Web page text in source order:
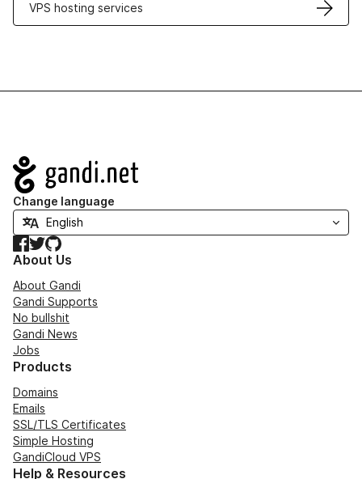
VPS hosting services
Navigation
Change language
Facebook
TwitterGitHub
About Us
About Gandi
Gandi Supports
No bullshit
Gandi News
Jobs
Products
Domains
Emails
SSL/TLS Certificates
Simple Hosting
GandiCloud VPS
Help & Resources